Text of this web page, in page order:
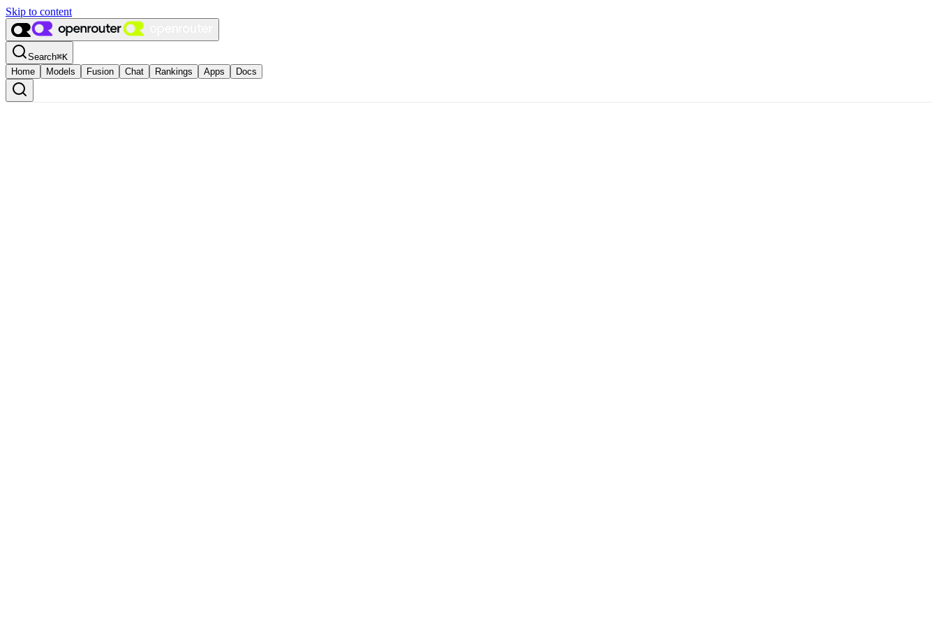
Skip to content
Search⌘K
Home
Models Fusion Chat Rankings Apps Docs